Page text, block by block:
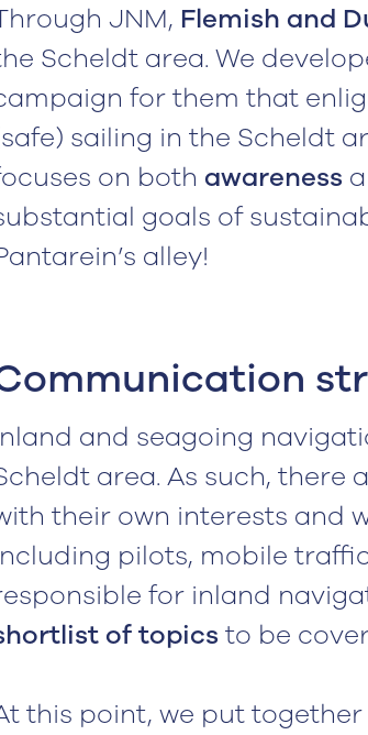
JNM, Flemish and
Scheldt area. We
for them that
sailing in the Scheldt
on both awareness
goals of
alley!
and seagoing
area. As such, there
their own interests and
pilots, mobile
for inland
of topics to be
this point, we put